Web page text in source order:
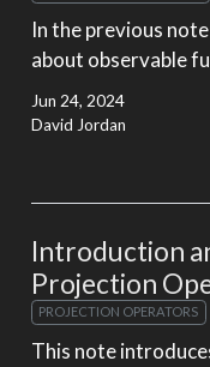
In the previous
about observable
Jun 24, 2024
David Jordan
Introduction
Projection
PROJECTION OPERATORS
This note